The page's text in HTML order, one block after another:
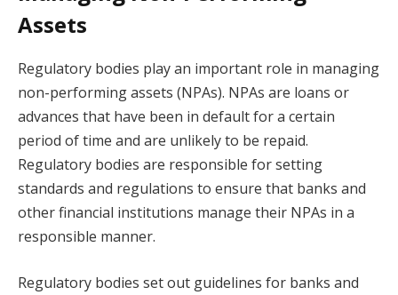
Assets
Regulatory bodies play an important role in managing
non-performing assets (NPAs). NPAs are loans or
advances that have been in default for a certain
period of time and are unlikely to be repaid.
Regulatory bodies are responsible for setting
standards and regulations to ensure that banks and
other financial institutions manage their NPAs in a
responsible manner.
Regulatory bodies set out guidelines for banks and